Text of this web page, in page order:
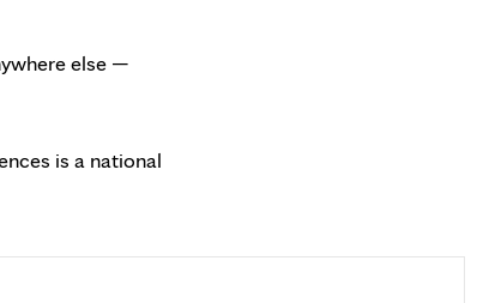
else —
is a national